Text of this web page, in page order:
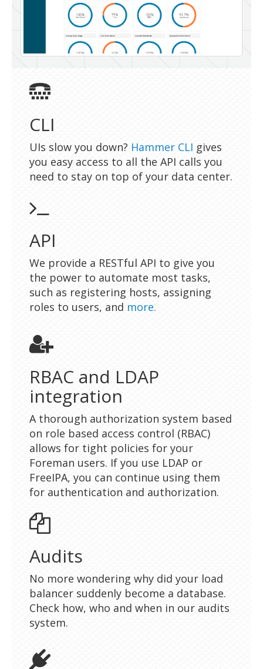
CLI
UIs slow you down? Hammer CLI gives
you easy access to all the API calls you
need to stay on top of your data center.
API
We provide a RESTful API to give you
the power to automate most tasks,
such as registering hosts, assigning
roles to users, and more.
RBAC and LDAP
integration
A thorough authorization system based
on role based access control (RBAC)
allows for tight policies for your
Foreman users. If you use LDAP or
FreeIPA, you can continue using them
for authentication and authorization.
Audits
No more wondering why did your load
balancer suddenly become a database.
Check how, who and when in our audits
system.